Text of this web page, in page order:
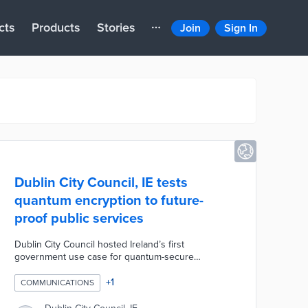
Products Stories Join Sign In
Dublin City Council, IE tests
quantum encryption to future-
proof public services
Dublin City Council hosted Ireland’s first
government use case for quantum-secure
quantum-based encryption on the city’s existing
municipal fibre network to protect public services
COMMUNICATIONS +1